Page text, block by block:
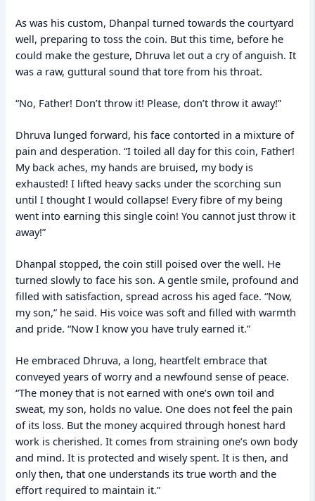
As was his custom, Dhanpal turned towards the courtyard
well, preparing to toss the coin. But this time, before he
could make the gesture, Dhruva let out a cry of anguish. It
was a raw, guttural sound that tore from his throat.
“No, Father! Don’t throw it! Please, don’t throw it away!”
Dhruva lunged forward, his face contorted in a mixture of
pain and desperation. “I toiled all day for this coin, Father!
My back aches, my hands are bruised, my body is
exhausted! I lifted heavy sacks under the scorching sun
until I thought I would collapse! Every fibre of my being
went into earning this single coin! You cannot just throw it
away!”
Dhanpal stopped, the coin still poised over the well. He
turned slowly to face his son. A gentle smile, profound and
filled with satisfaction, spread across his aged face. “Now,
my son,” he said. His voice was soft and filled with warmth
and pride. “Now I know you have truly earned it.”
He embraced Dhruva, a long, heartfelt embrace that
conveyed years of worry and a newfound sense of peace.
“The money that is not earned with one’s own toil and
sweat, my son, holds no value. One does not feel the pain
of its loss. But the money acquired through honest hard
work is cherished. It comes from straining one’s own body
and mind. It is protected and wisely spent. It is then, and
only then, that one understands its true worth and the
effort required to maintain it.”